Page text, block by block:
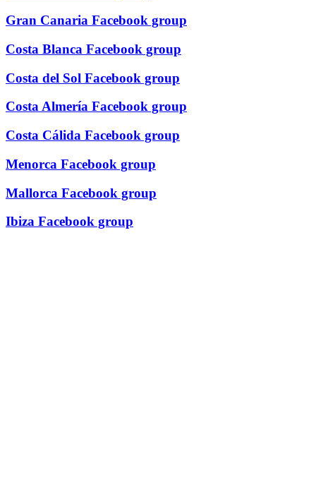
Gran Canaria Facebook group
Costa Blanca Facebook group
Costa del Sol Facebook group
Costa Almería Facebook group
Costa Cálida Facebook group
Menorca Facebook group
Mallorca Facebook group
Ibiza Facebook group